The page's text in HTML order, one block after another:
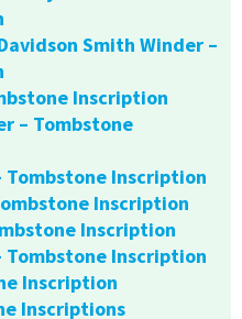
Smith Winder –
Inscription
– Tombstone
Inscription
Inscription
Inscription
Tombstone Inscription
Inscription
Inscriptions